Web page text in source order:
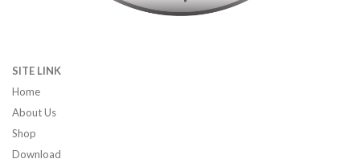
SITE LINK
Home
About Us
Shop
Download